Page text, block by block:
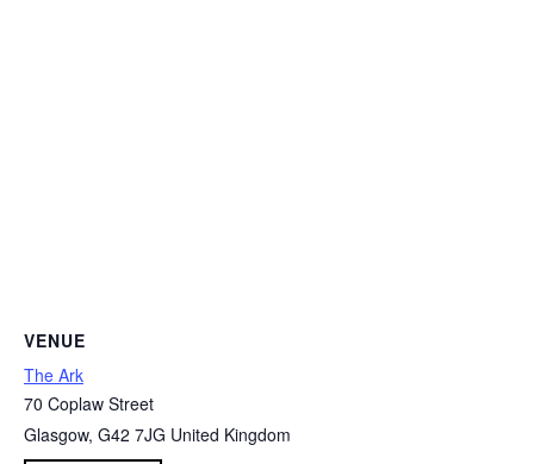
VENUE
The Ark
70 Coplaw Street
Glasgow, G42 7JG United Kingdom